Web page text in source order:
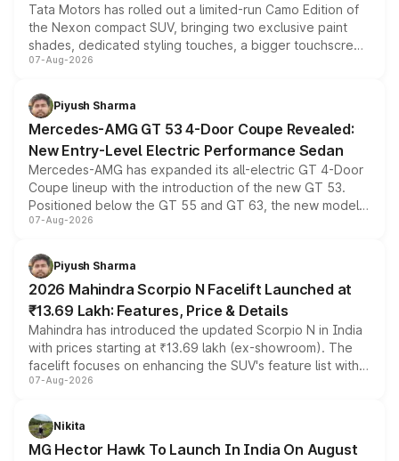
Tata Motors has rolled out a limited-run Camo Edition of
the Nexon compact SUV, bringing two exclusive paint
shades, dedicated styling touches, a bigger touchscreen
and a built-in dashcam, while keeping the existing range
choices unchanged across the model lineup for buyers.
07-Aug-2026
Piyush Sharma
Mercedes-AMG GT 53 4-Door Coupe Revealed:
New Entry-Level Electric Performance Sedan
Mercedes-AMG has expanded its all-electric GT 4-Door
Coupe lineup with the introduction of the new GT 53.
Positioned below the GT 55 and GT 63, the new model
combines dual-motor all-wheel drive, a high-performance
more accessible entry point into the brand's latest
electric performance sedan range.
07-Aug-2026
Piyush Sharma
2026 Mahindra Scorpio N Facelift Launched at
₹13.69 Lakh: Features, Price & Details
Mahindra has introduced the updated Scorpio N in India
with prices starting at ₹13.69 lakh (ex-showroom). The
facelift focuses on enhancing the SUV's feature list with a
panoramic sunroof, larger digital displays, Level 2 ADAS
petrol and diesel engine options without any mechanical
changes.
07-Aug-2026
Nikita
MG Hector Hawk To Launch In India On August